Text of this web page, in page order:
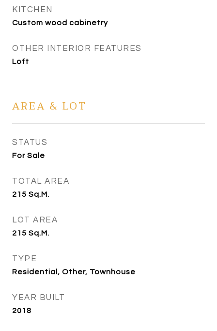
KITCHEN
Custom wood cabinetry
OTHER INTERIOR FEATURES
Loft
AREA & LOT
STATUS
For Sale
TOTAL AREA
215 Sq.M.
LOT AREA
215 Sq.M.
TYPE
Residential, Other, Townhouse
YEAR BUILT
2018